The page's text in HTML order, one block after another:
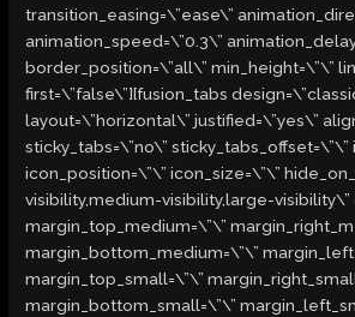
transition_easing=\”ease\”
animation_speed=\”0.3\”
border_position=\”all\” min_height=\”\”
first=\”false\”][fusion_tabs
layout=\”horizontal\” justified=\”yes\”
sticky_tabs=\”no\” sticky_tabs_offset=\”\”
icon_position=\”\” icon_size=\”\”
visibility,medium-visibility,large-visibility\”
margin_top_medium=\”\”
margin_bottom_medium=\”\”
margin_top_small=\”\”
margin_bottom_small=\”\”